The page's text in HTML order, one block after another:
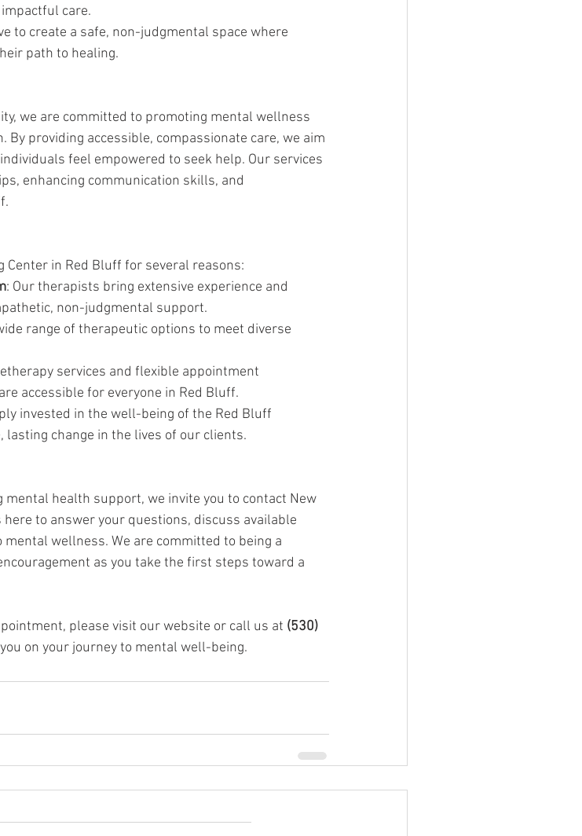
care.
to create a safe, non-judgmental space where
path to healing.
we are committed to promoting mental wellness
providing accessible, compassionate care, we aim
feel empowered to seek help. Our services
enhancing communication skills, and
Center in Red Bluff for several reasons:
: Our therapists bring extensive experience and
non-judgmental support.
range of therapeutic options to meet diverse
services and flexible appointment
accessible for everyone in Red Bluff.
invested in the well-being of the Red Bluff
lasting change in the lives of our clients.
mental health support, we invite you to contact New
here to answer your questions, discuss available
wellness. We are committed to being a
as you take the first steps toward a
please visit our website or call us at (530)
on your journey to mental well-being.